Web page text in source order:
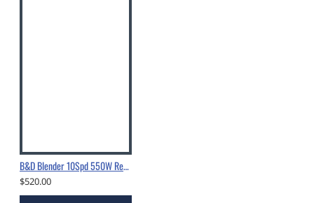
B&D Blender 10Spd 550W Red -10560318
$520.00